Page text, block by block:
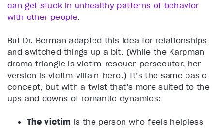
can get stuck in unhealthy patterns of behavior
with other people.
But Dr. Berman adapted this idea for relationships
and switched things up a bit. (While the Karpman
drama triangle is victim-rescuer-persecutor, her
version is victim-villain-hero.) It’s the same basic
concept, but with a twist that’s more suited to the
ups and downs of romantic dynamics:
The victim is the person who feels helpless